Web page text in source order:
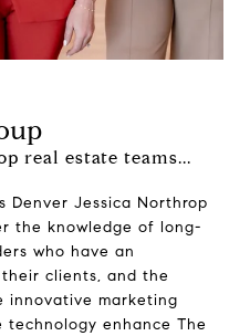
real estate teams...
Denver Jessica Northrop
the knowledge of long-
who have an
clients, and the
innovative marketing
enhance The